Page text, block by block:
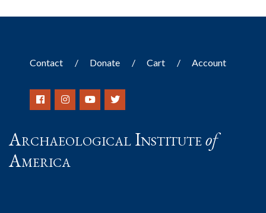
Contact Donate Cart Account
Archaeological Instituteof
America